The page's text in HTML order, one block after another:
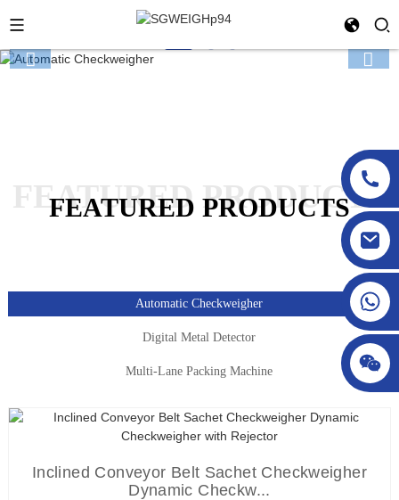
FEATURED PRODUCTS
FEATURED PRODUCTS
Automatic Checkweigher
Digital Metal Detector
Multi-Lane Packing Machine
Inclined Conveyor Belt Sachet Checkweigher
Dynamic Checkw...
P...
Automatic Multi-Lane Packaging Machine For Coffee
Powder ...